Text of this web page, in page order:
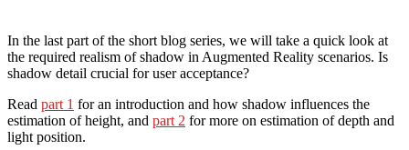
of
Shadow
Reality-
Environments,
In the last part of the short blog series, we will take a quick look at
the required realism of shadow in Augmented Reality scenarios. Is
shadow detail crucial for user acceptance?
Read part 1 for an introduction and how shadow influences the
estimation of height, and part 2 for more on estimation of depth and
light position.